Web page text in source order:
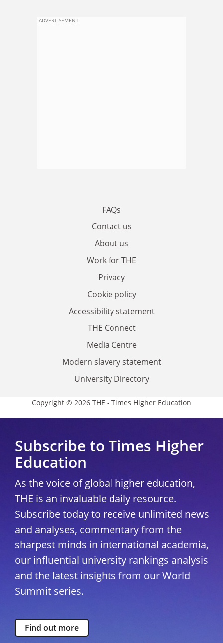
ADVERTISEMENT
FAQs
Contact us
About us
Work for THE
Privacy
Cookie policy
Accessibility statement
THE Connect
Media Centre
Modern slavery statement
University Directory
Copyright © 2026 THE - Times Higher Education
Subscribe to Times Higher
Education
As the voice of global higher education,
THE is an invaluable daily resource.
Subscribe today to receive unlimited news
and analyses, commentary from the
sharpest minds in international academia,
our influential university rankings analysis
and the latest insights from our World
Summit series.
Find out more